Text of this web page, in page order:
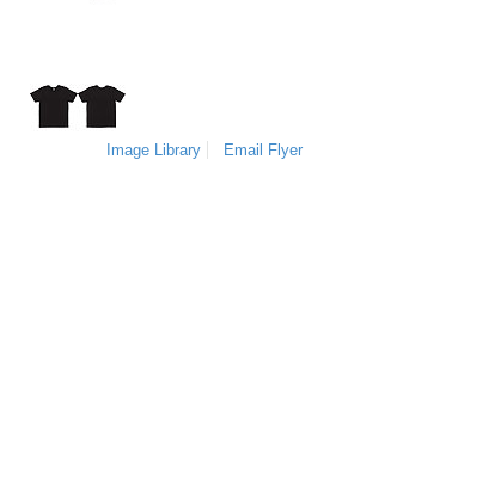
Image Library Email Flyer